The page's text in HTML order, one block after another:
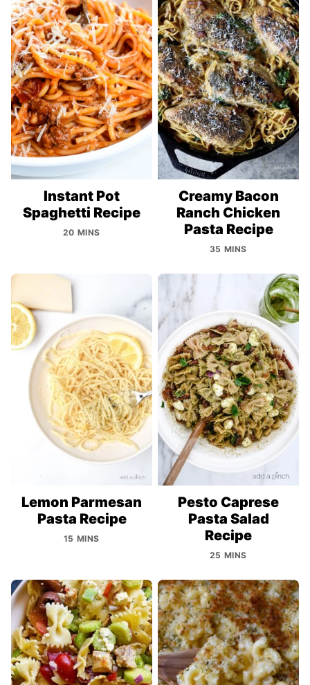
Instant Pot
Spaghetti Recipe
20 MINS
Creamy Bacon
Ranch Chicken
Pasta Recipe
35 MINS
Lemon Parmesan
Pasta Recipe
15 MINS
Pesto Caprese
Pasta Salad
Recipe
25 MINS